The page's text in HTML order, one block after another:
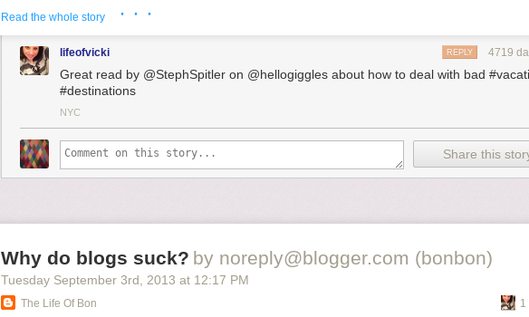
Pinterestthat says “There is always, always something to be thankful for.” I love that. So
wherever), try to find something good to focus on. Maybe it’s just that cute boy a few pool
over, or maybe it’s a new restaurant for dinner. Just find something.
that’s nearby. And your research could help you convince your parents to stop by that cool
weekend, I made sure to look at the schedule of planned events and then plan around that. I
how much time I had to walk to a local beach, or to check out the downtown shops. Being
insisted on going in…at least you can get a good story from it. If writing’s not your thing (I’ll
didn’t say that), bring a camera (or use your phone) topractice taking interesting/hilarious/
snapshots.
How would you deal with a vacation destination you didn’t choose?
Read the whole story · · ·
lifeofvicki 4719
REPLY
Great read by @StephSpitler on @hellogiggles about how to deal with bad
#destinations
NYC
Share this
Why do blogs suck? by noreply@blogger.com (bonbon)
Tuesday September 3rd , 2013 at 12:17 PM
The Life Of Bon 1